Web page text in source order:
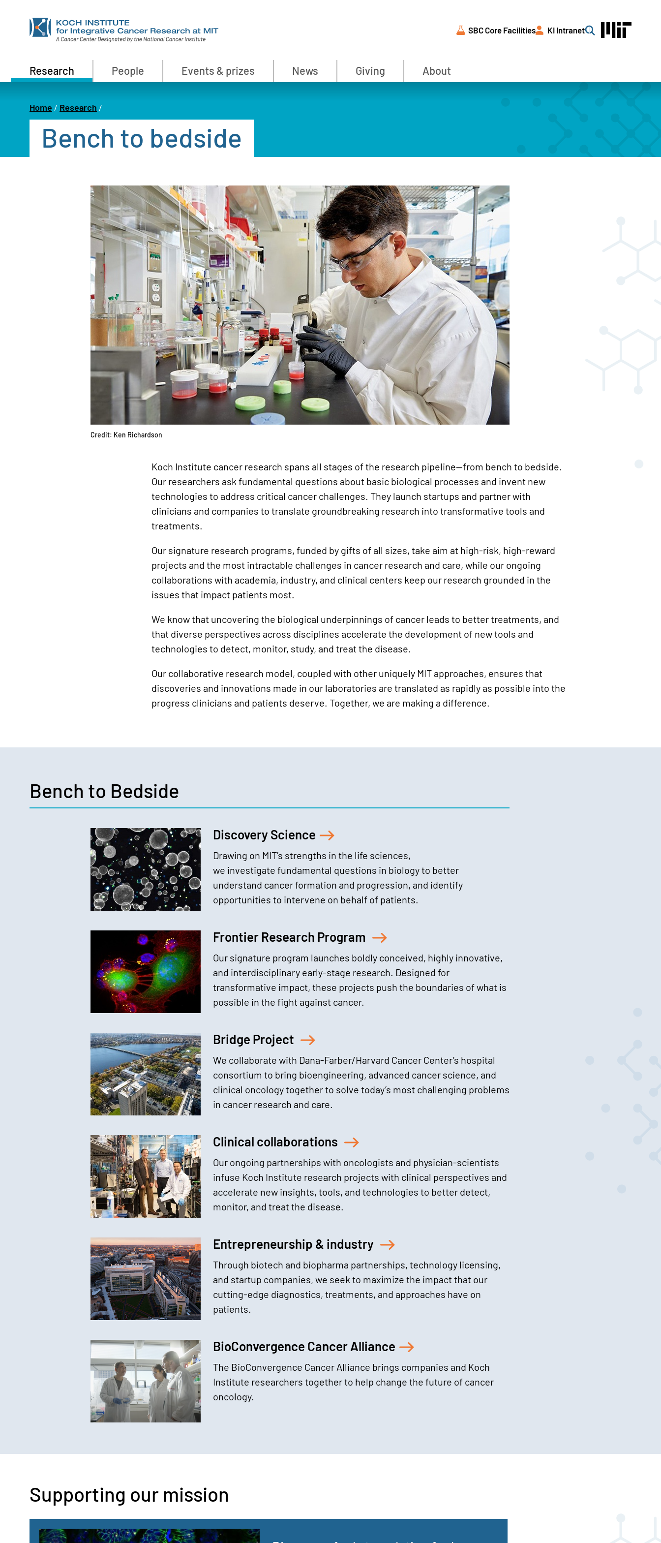
SBC Core Facilities KI IntranetSearch
Primary
Nav
Research People Events & prizes News Giving About
Breadcrumb
Home Research
Bench to bedside
Credit: Ken Richardson
Koch Institute cancer research spans all stages of the research pipeline—from bench to bedside.
Our researchers ask fundamental questions about basic biological processes and invent new
technologies to address critical cancer challenges. They launch startups and partner with
clinicians and companies to translate groundbreaking research into transformative tools and
treatments.
Our signature research programs, funded by gifts of all sizes, take aim at high-risk, high-reward
projects and the most intractable challenges in cancer research and care, while our ongoing
collaborations with academia, industry, and clinical centers keep our research grounded in the
issues that impact patients most.
We know that uncovering the biological underpinnings of cancer leads to better treatments, and
that diverse perspectives across disciplines accelerate the development of new tools and
technologies to detect, monitor, study, and treat the disease.
Our collaborative research model, coupled with other uniquely MIT approaches, ensures that
discoveries and innovations made in our laboratories are translated as rapidly as possible into the
progress clinicians and patients deserve. Together, we are making a difference.
Bench to Bedside
Discovery Science
Drawing on MIT’s strengths in the life sciences,
we investigate fundamental questions in biology to better
understand cancer formation and progression, and identify
opportunities to intervene on behalf of patients.
Frontier Research Program
Our signature program launches boldly conceived, highly innovative,
and interdisciplinary early-stage research. Designed for
transformative impact, these projects push the boundaries of what is
possible in the fight against cancer.
Bridge Project
We collaborate with Dana-Farber/Harvard Cancer Center’s hospital
consortium to bring bioengineering, advanced cancer science, and
clinical oncology together to solve today’s most challenging problems
in cancer research and care.
Clinical collaborations
Our ongoing partnerships with oncologists and physician-scientists
infuse Koch Institute research projects with clinical perspectives and
accelerate new insights, tools, and technologies to better detect,
monitor, and treat the disease.
Entrepreneurship & industry
Through biotech and biopharma partnerships, technology licensing,
and startup companies, we seek to maximize the impact that our
cutting-edge diagnostics, treatments, and approaches have on
patients.
BioConvergence Cancer Alliance
The BioConvergence Cancer Alliance brings companies and Koch
Institute researchers together to help change the future of cancer
oncology.
Supporting our mission